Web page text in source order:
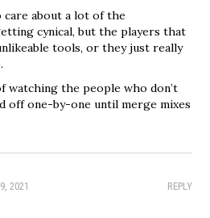
care about a lot of the
cynical, but the players that
tools, or they just really
watching the people who don’t
off one-by-one until merge mixes
REPLY
2021